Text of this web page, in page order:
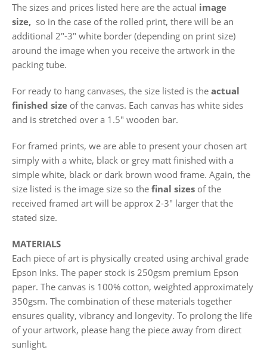
The sizes and prices listed here are the actual image
size, so in the case of the rolled print, there will be an
additional 2"-3" white border (depending on print size)
around the image when you receive the artwork in the
packing tube.
For ready to hang canvases, the size listed is the actual
finished size of the canvas. Each canvas has white sides
and is stretched over a 1.5" wooden bar.
For framed prints, we are able to present your chosen art
simply with a white, black or grey matt finished with a
simple white, black or dark brown wood frame. Again, the
size listed is the image size so the final sizes of the
received framed art will be approx 2-3" larger that the
stated size.
MATERIALS
Each piece of art is physically created using archival grade
Epson Inks. The paper stock is 250gsm premium Epson
paper. The canvas is 100% cotton, weighted approximately
350gsm. The combination of these materials together
ensures quality, vibrancy and longevity. To prolong the life
of your artwork, please hang the piece away from direct
sunlight.